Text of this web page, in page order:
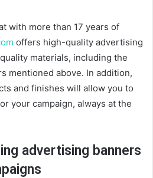
with more than 17 years of
offers high-quality advertising
materials, including the
mentioned above. In addition,
and finishes will allow you to
your campaign, always at the
advertising banners